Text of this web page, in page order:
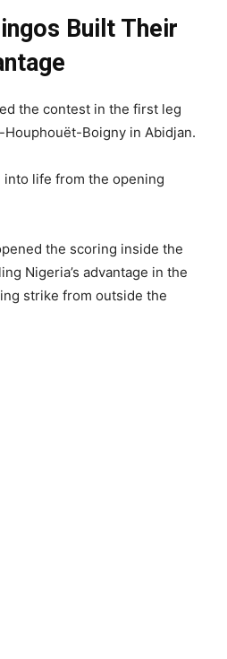
Built Their
the contest in the first leg
Houphouët-Boigny in Abidjan.
life from the opening
the scoring inside the
Nigeria’s advantage in the
strike from outside the